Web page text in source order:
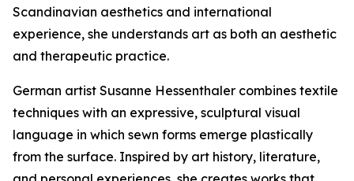
Scandinavian aesthetics and international
experience, she understands art as both an aesthetic
and therapeutic practice.
German artist Susanne Hessenthaler combines textile
techniques with an expressive, sculptural visual
language in which sewn forms emerge plastically
from the surface. Inspired by art history, literature,